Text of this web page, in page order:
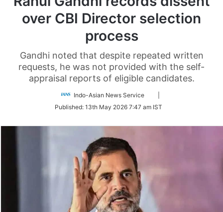
over CBI Director selection
process​
Gandhi noted that despite repeated written
requests, he was not provided with the self-
appraisal reports of eligible candidates.​
Indo-Asian News Service
Twitter
Published: 13th May 2026 7:47 am IST